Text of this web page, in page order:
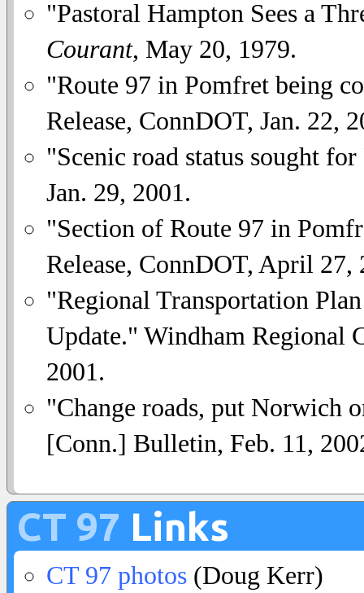
"Pastoral Hampton Sees a
Courant, May 20, 1979.
"Route 97 in Pomfret being
Release, ConnDOT, Jan. 22,
"Scenic road status sought
Jan. 29, 2001.
"Section of Route 97 in
Release, ConnDOT, April 27,
"Regional Transportation
Update." Windham Regional
2001.
"Change roads, put Norwich
[Conn.] Bulletin, Feb. 11,
CT 97 Links
CT 97 photos (Doug Kerr)